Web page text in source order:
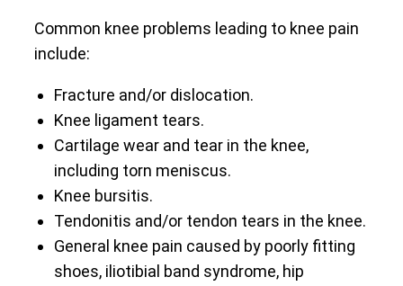
Common knee problems leading to knee pain
include:
Fracture and/or dislocation.
Knee ligament tears.
Cartilage wear and tear in the knee,
including torn meniscus.
Knee bursitis.
Tendonitis and/or tendon tears in the knee.
General knee pain caused by poorly fitting
shoes, iliotibial band syndrome, hip